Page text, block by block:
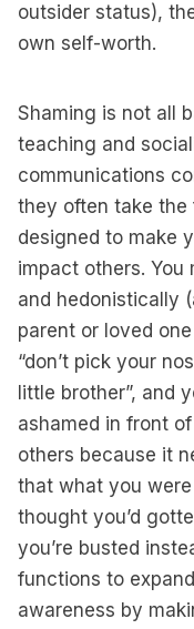
outsider status),
own self-worth.
Shaming is not all
teaching and
communications
they often take
designed to make
impact others.
and hedonistically
parent or loved
“don’t pick your
little brother”, and
ashamed in front
others because it
that what you
thought you’d
you’re busted
functions to
awareness by